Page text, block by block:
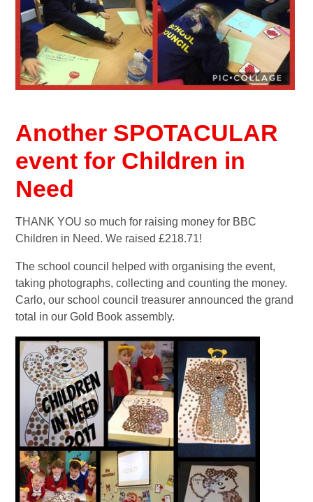
Another SPOTACULAR
event for Children in
Need
THANK YOU so much for raising money for BBC
Children in Need. We raised £218.71!
The school council helped with organising the event,
taking photographs, collecting and counting the money.
Carlo, our school council treasurer announced the grand
total in our Gold Book assembly.